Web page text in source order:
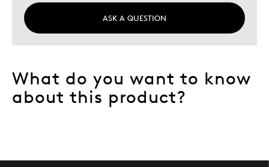
Hobby
Investors
Lifetime
Was this a gift?
No
Describe Yourself
Collector, Education Oriented, Widower
ASK A QUESTION
What do you want to know
about this product?